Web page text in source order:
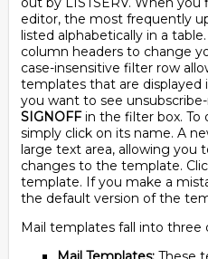
editor, the most frequently
listed alphabetically in a
column headers to change
case-insensitive filter row
templates that are displayed
you want to see
SIGNOFFin the filter box. To
simply click on its name. A
large text area, allowing you
changes to the template.
template. If you make a
the default version of the
Mail templates fall into three